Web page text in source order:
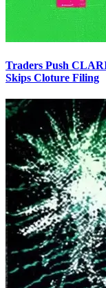
Traders Push
Skips Cloture Filing